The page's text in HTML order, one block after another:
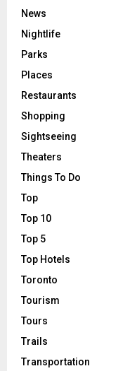
News
Nightlife
Parks
Places
Restaurants
Shopping
Sightseeing
Theaters
Things To Do
Top
Top 10
Top 5
Top Hotels
Toronto
Tourism
Tours
Trails
Transportation